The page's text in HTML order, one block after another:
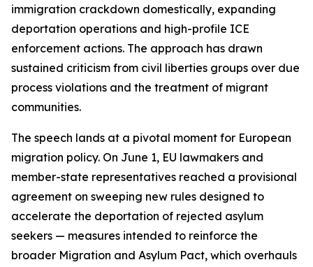
immigration crackdown domestically, expanding
deportation operations and high-profile ICE
enforcement actions. The approach has drawn
sustained criticism from civil liberties groups over due
process violations and the treatment of migrant
communities.
The speech lands at a pivotal moment for European
migration policy. On June 1, EU lawmakers and
member-state representatives reached a provisional
agreement on sweeping new rules designed to
accelerate the deportation of rejected asylum
seekers — measures intended to reinforce the
broader Migration and Asylum Pact, which overhauls